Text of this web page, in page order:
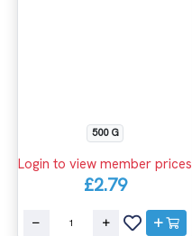
500 G
Login to view member prices
£2.79